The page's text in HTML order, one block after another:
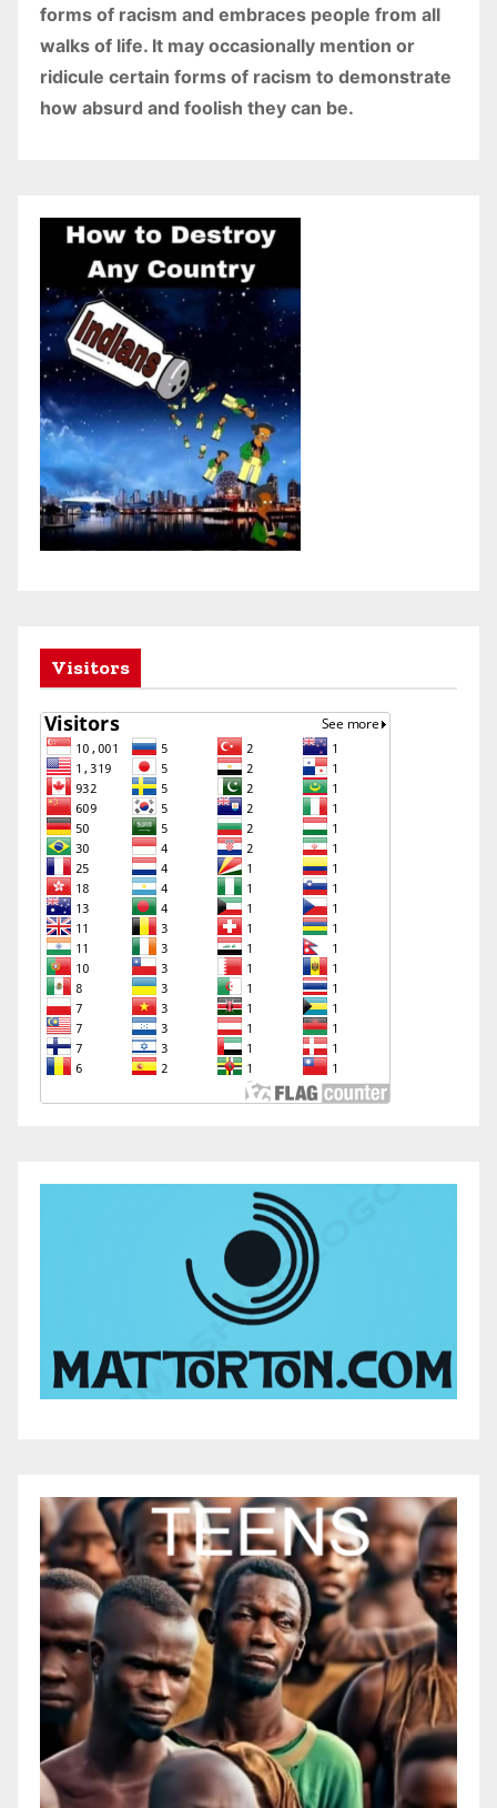
forms of racism and embraces people from all
walks of life. It may occasionally mention or
ridicule certain forms of racism to demonstrate
how absurd and foolish they can be.
Visitors